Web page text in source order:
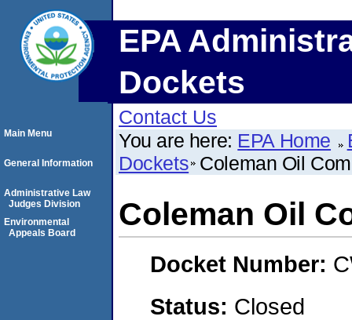
EPA
Dockets
Contact Us
You are here: EPA Home
Dockets Coleman Oil
Coleman Oil
Docket Number:
Status: Closed
Main Menu
General Information
Administrative Law
Judges Division
Environmental
Appeals Board